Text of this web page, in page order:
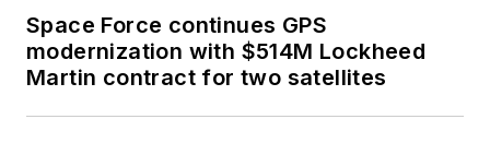
Space Force continues GPS
modernization with $514M Lockheed
Martin contract for two satellites